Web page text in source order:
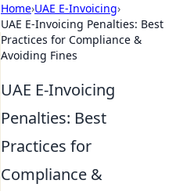
Home›UAE E-Invoicing›
UAE E-Invoicing Penalties: Best
Practices for Compliance &
Avoiding Fines
UAE E-Invoicing
Penalties: Best
Practices for
Compliance &